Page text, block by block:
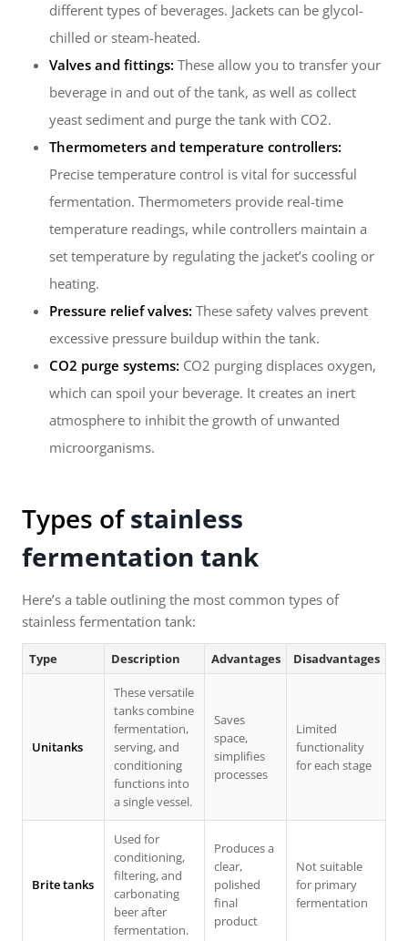
different types of beverages. Jackets can be glycol-
chilled or steam-heated.
Valves and fittings: These allow you to transfer your
beverage in and out of the tank, as well as collect
yeast sediment and purge the tank with CO2.
Thermometers and temperature controllers:
Precise temperature control is vital for successful
fermentation. Thermometers provide real-time
temperature readings, while controllers maintain a
set temperature by regulating the jacket’s cooling or
heating.
Pressure relief valves: These safety valves prevent
excessive pressure buildup within the tank.
CO2 purge systems: CO2 purging displaces oxygen,
which can spoil your beverage. It creates an inert
atmosphere to inhibit the growth of unwanted
microorganisms.
Types ofstainless
fermentation tank
Here’s a table outlining the most common types of
stainless fermentation tank:
Type Description Advantages Disadvantages
Unitanks
These versatile
tanks combine
fermentation,
serving, and
conditioning
functions into
a single vessel.
Saves
space,
simplifies
processes
Limited
functionality
for each stage
Brite tanks
Used for
conditioning,
filtering, and
carbonating
beer after
fermentation.
Produces a
clear,
polished
final
product
Not suitable
for primary
fermentation